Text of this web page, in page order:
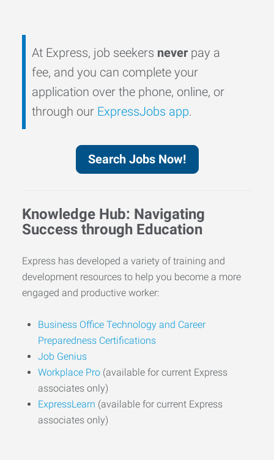
At Express, job seekers never pay a
fee, and you can complete your
application over the phone, online, or
through our ExpressJobs app.
Search Jobs Now!
Knowledge Hub: Navigating
Success through Education
Express has developed a variety of training and
development resources to help you become a more
engaged and productive worker:
Business Office Technology and Career
Preparedness Certifications
Job Genius
Workplace Pro (available for current Express
associates only)
ExpressLearn (available for current Express
associates only)